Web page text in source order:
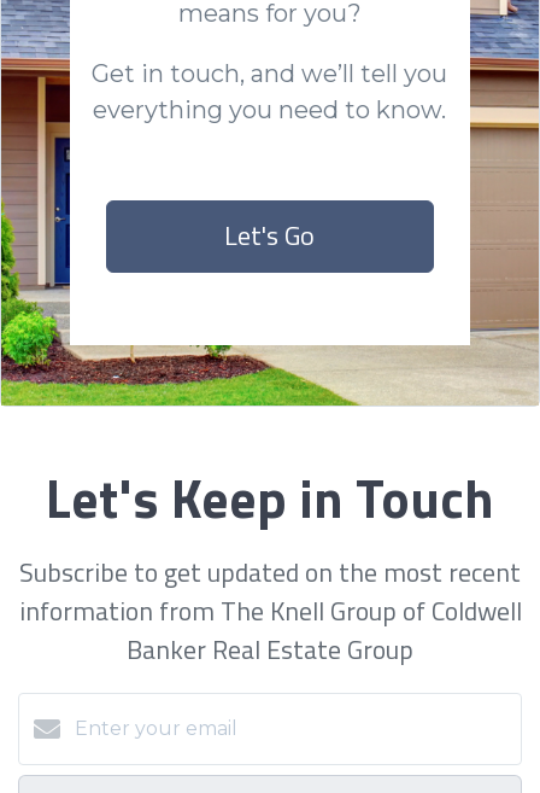
means for you?
Get in touch, and we’ll tell you
everything you need to know.
Let's Go
Let's Keep in Touch
Subscribe to get updated on the most recent
information from The Knell Group of Coldwell
Banker Real Estate Group